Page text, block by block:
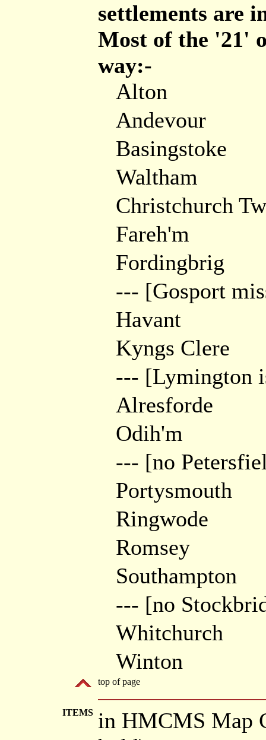
settlements are
Most of the '21'
way:-
Alton
Andevour
Basingstoke
Waltham
Christchurch
Fareh'm
Fordingbrig
--- [Gosport
Havant
Kyngs Clere
--- [Lymington
Alresforde
Odih'm
--- [no
Portysmouth
Ringwode
Romsey
Southampton
--- [no
Whitchurch
Winton
top of page
ITEMS in HMCMS Map